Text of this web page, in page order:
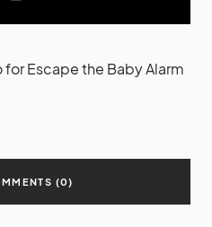
Escape the Baby Alarm
(0)